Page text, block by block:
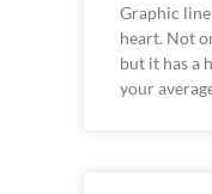
Graphic
heart. Not
but it has a
your